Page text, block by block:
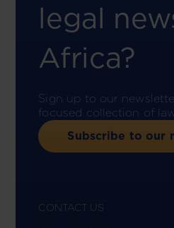
legal
Africa?
Sign up to our
focused collection of
Subscribe to our
CONTACT US